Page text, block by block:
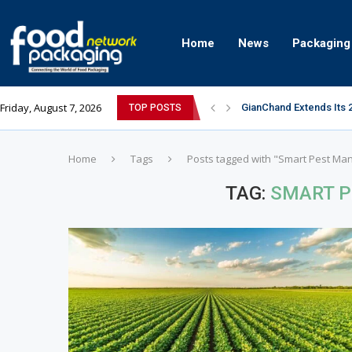
Home News Packaging
Friday, August 7, 2026 TOP POSTS GianChand Extends Its
Bisleri Brings the
Markem-Imaje helps
Spanish Frozen Yogurt
Siegwerk reaches
Mogu Mogu Expands
éntisi Chocolatier
PAC Strapping
Sidel’s Nextgen
Home Tags Posts tagged with "Smart Pest
TAG: SMART